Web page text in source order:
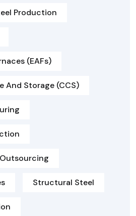
Production
(EAFs)
And Storage (CCS)
Structural Steel